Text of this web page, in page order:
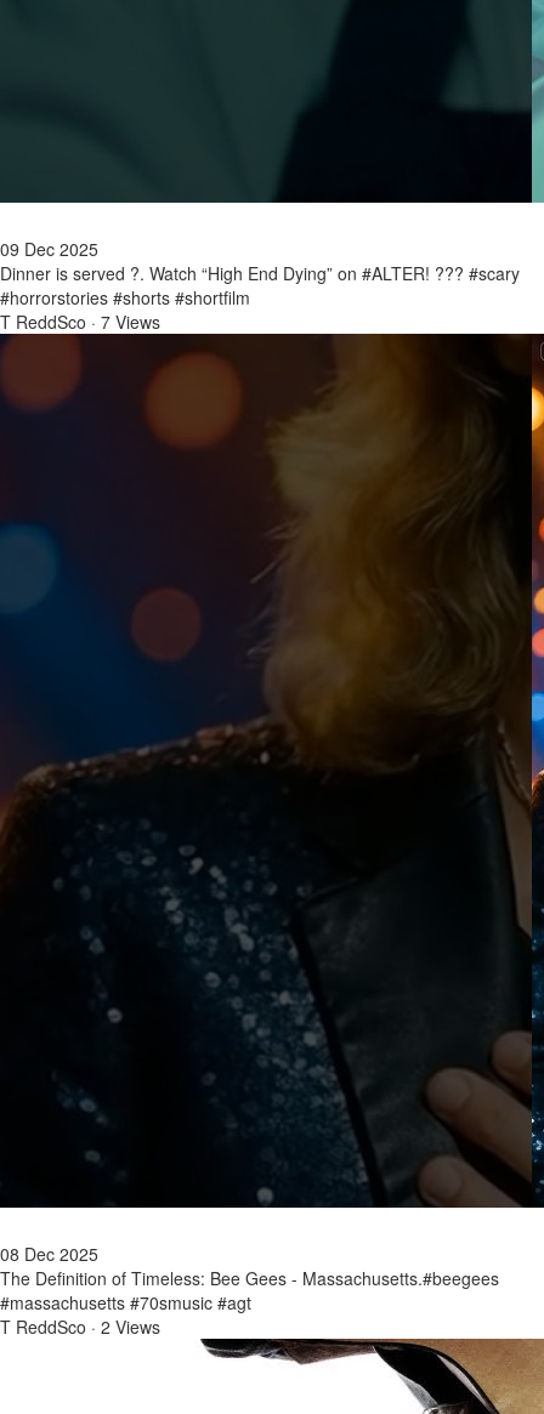
09 Dec 2025
Dinner is served ?. Watch “High End Dying” on #ALTER! ??? #scary
#horrorstories #shorts #shortfilm
T ReddSco · 7 Views
08 Dec 2025
The Definition of Timeless: Bee Gees - Massachusetts.#beegees
#massachusetts #70smusic #agt
T ReddSco · 2 Views